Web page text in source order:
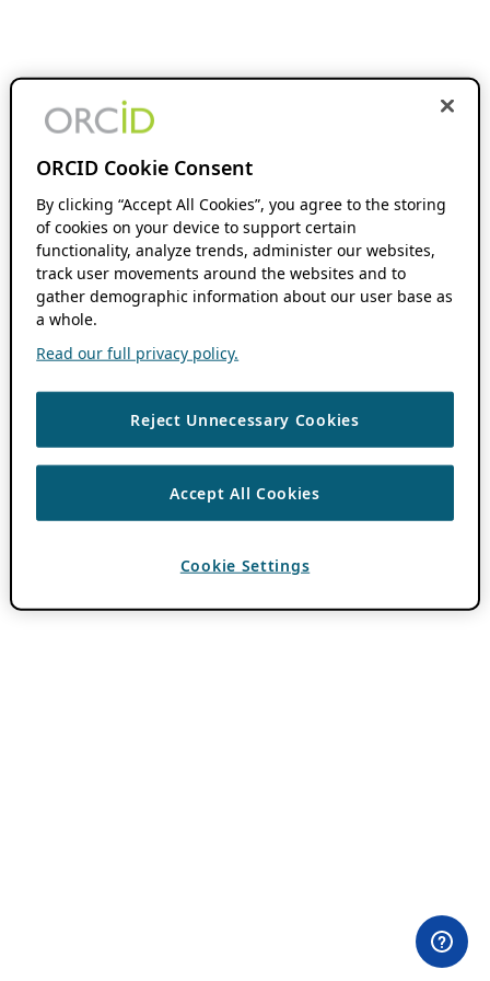
ORCID Cookie Consent
By clicking “Accept All Cookies”, you agree to the storing
of cookies on your device to support certain
functionality, analyze trends, administer our websites,
track user movements around the websites and to
gather demographic information about our user base as
a whole.
Read our full privacy policy.
Reject Unnecessary Cookies
Accept All Cookies
Cookie Settings